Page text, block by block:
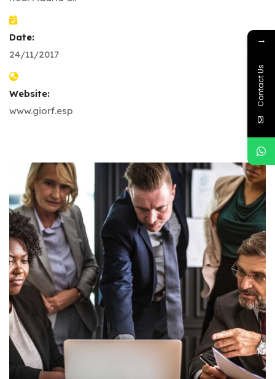
Date:
24/11/2017
Website:
www.giorf.esp
Finance Strategy
→
Contact Us